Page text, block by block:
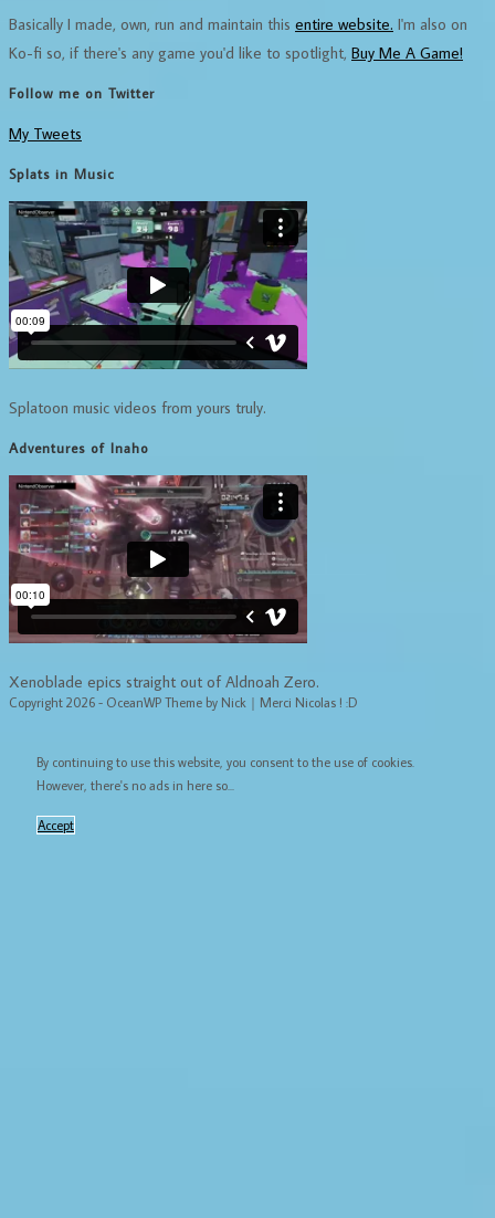
Basically I made, own, run and maintain this entire website. I'm also on
Ko-fi so, if there's any game you'd like to spotlight, Buy Me A Game!
Follow me on Twitter
My Tweets
Splats in Music
Splatoon music videos from yours truly.
Adventures of Inaho
Xenoblade epics straight out of Aldnoah Zero.
Copyright 2026 - OceanWP Theme by Nick｜Merci Nicolas ! :D
By continuing to use this website, you consent to the use of cookies.
However, there's no ads in here so...
Accept